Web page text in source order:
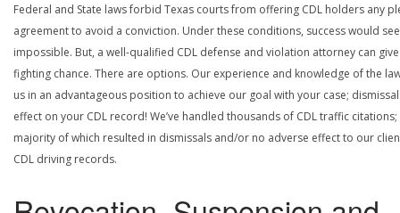
Federal and State laws forbid Texas courts from offering CDL holders any
agreement to avoid a conviction. Under these conditions, success would
impossible. But, a well-qualified CDL defense and violation attorney can
fighting chance. There are options. Our experience and knowledge of the
us in an advantageous position to achieve our goal with your case;
effect on your CDL record! We’ve handled thousands of CDL traffic citations;
majority of which resulted in dismissals and/or no adverse effect to our
CDL driving records.